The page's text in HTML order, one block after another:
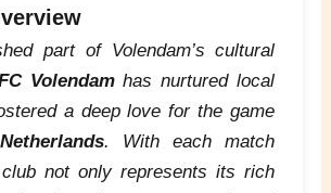
part of Volendam’s cultural
Volendamhas nurtured local
a deep love for the game
Netherlands. With each match
not only represents its rich